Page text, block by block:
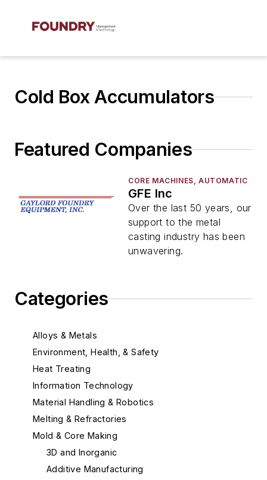
Cold Box Accumulators
Categories
Alloys & Metals
Environment, Health, & Safety
Heat Treating
Information Technology
Material Handling & Robotics
Melting & Refractories
Mold & Core Making
3D and Inorganic
Additive Manufacturing
Featured Companies
CORE MACHINES, AUTOMATIC
GFE Inc
Over the last 50 years, our
support to the metal
casting industry has been
unwavering.